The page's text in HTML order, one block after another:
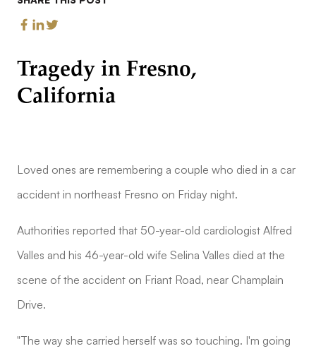
Tragedy in Fresno,
California
Loved ones are remembering a couple who died in a car
accident in northeast Fresno on Friday night.
Authorities reported that 50-year-old cardiologist Alfred
Valles and his 46-year-old wife Selina Valles died at the
scene of the accident on Friant Road, near Champlain
Drive.
"The way she carried herself was so touching. I'm going